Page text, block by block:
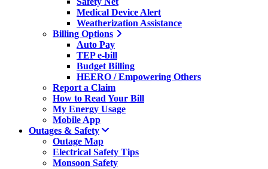
Medical Device Alert
Weatherization Assistance
Billing Options
Auto Pay
TEP e-bill
Budget Billing
HEERO / Empowering Others
Report a Claim
How to Read Your Bill
My Energy Usage
Mobile App
Outages & Safety
Outage Map
Electrical Safety Tips
Monsoon Safety